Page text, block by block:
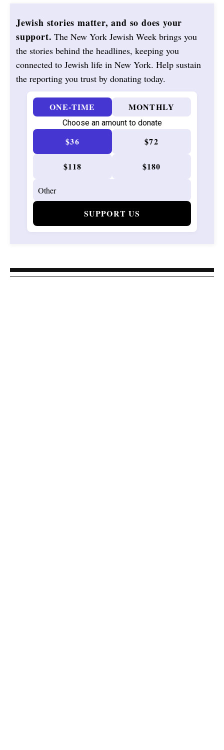
Jewish stories matter, and so does your
support. The New York Jewish Week brings you
the stories behind the headlines, keeping you
connected to Jewish life in New York. Help sustain
the reporting you trust by donating today.
ONE-TIME MONTHLY
Choose an amount to donate
$36 $72
$118 $180
SUPPORT US